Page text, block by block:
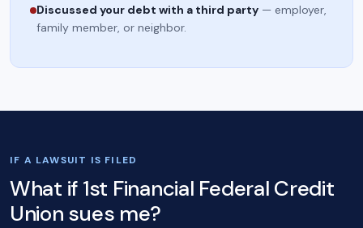
Discussed your debt with a third party — employer,
family member, or neighbor.
IF A LAWSUIT IS FILED
What if 1st Financial Federal Credit
Union sues me?